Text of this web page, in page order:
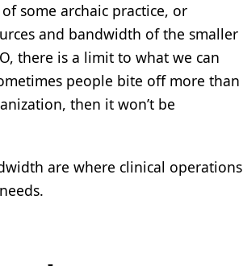
some archaic practice, or
and bandwidth of the smaller
there is a limit to what we can
people bite off more than
then it won’t be
are where clinical operations